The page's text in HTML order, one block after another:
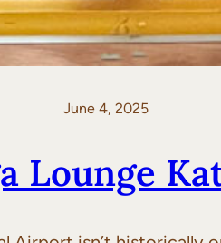
June 4, 2025
Lounge